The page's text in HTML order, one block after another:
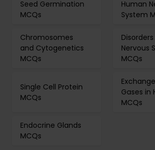
Seed Germination
MCQs
Human
System
Chromosomes
and Cytogenetics
MCQs
Nervous
MCQs
Single Cell Protein
MCQs
Gases in
MCQs
Endocrine Glands
MCQs